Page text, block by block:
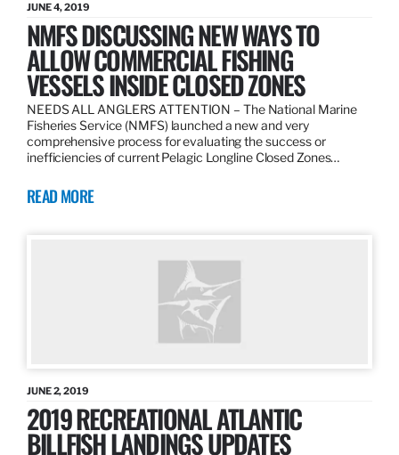
JUNE 4, 2019
NMFS DISCUSSING NEW WAYS TO
ALLOW COMMERCIAL FISHING
VESSELS INSIDE CLOSED ZONES
NEEDS ALL ANGLERS ATTENTION – The National Marine
Fisheries Service (NMFS) launched a new and very
comprehensive process for evaluating the success or
inefficiencies of current Pelagic Longline Closed Zones…
READ MORE
JUNE 2, 2019
2019 RECREATIONAL ATLANTIC
BILLFISH LANDINGS UPDATES